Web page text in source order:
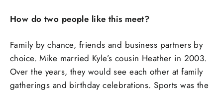
How do two people like this meet?
Family by chance, friends and business partners by
choice. Mike married Kyle’s cousin Heather in 2003.
Over the years, they would see each other at family
gatherings and birthday celebrations. Sports was the